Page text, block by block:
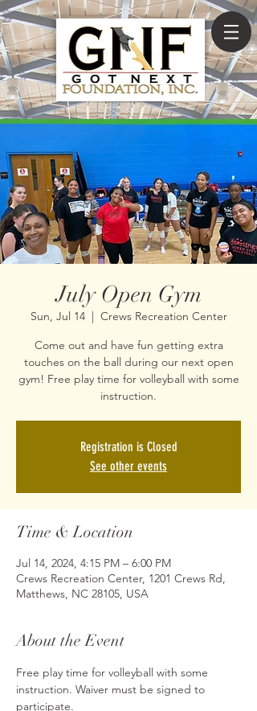
July Open Gym
Sun, Jul 14
  |
Crews Recreation Center
Come out and have fun getting extra
touches on the ball during our next open
gym! Free play time for volleyball with some
Registration is Closed
See other events
Time & Location
Jul 14, 2024, 4:15 PM – 6:00 PM
Crews Recreation Center, 1201 Crews Rd,
Matthews, NC 28105, USA
About the Event
Free play time for volleyball with some
instruction. Waiver must be signed to
participate.